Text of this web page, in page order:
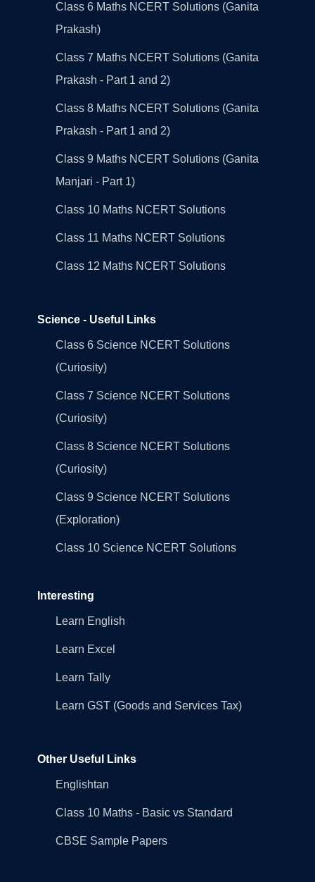
Class 6 Maths NCERT Solutions (Ganita
Prakash)
Class 7 Maths NCERT Solutions (Ganita
Prakash - Part 1 and 2)
Class 8 Maths NCERT Solutions (Ganita
Prakash - Part 1 and 2)
Class 9 Maths NCERT Solutions (Ganita
Manjari - Part 1)
Class 10 Maths NCERT Solutions
Class 11 Maths NCERT Solutions
Class 12 Maths NCERT Solutions
Science - Useful Links
Class 6 Science NCERT Solutions
(Curiosity)
Class 7 Science NCERT Solutions
(Curiosity)
Class 8 Science NCERT Solutions
(Curiosity)
Class 9 Science NCERT Solutions
(Exploration)
Class 10 Science NCERT Solutions
Interesting
Learn English
Learn Excel
Learn Tally
Learn GST (Goods and Services Tax)
Other Useful Links
Englishtan
Class 10 Maths - Basic vs Standard
CBSE Sample Papers